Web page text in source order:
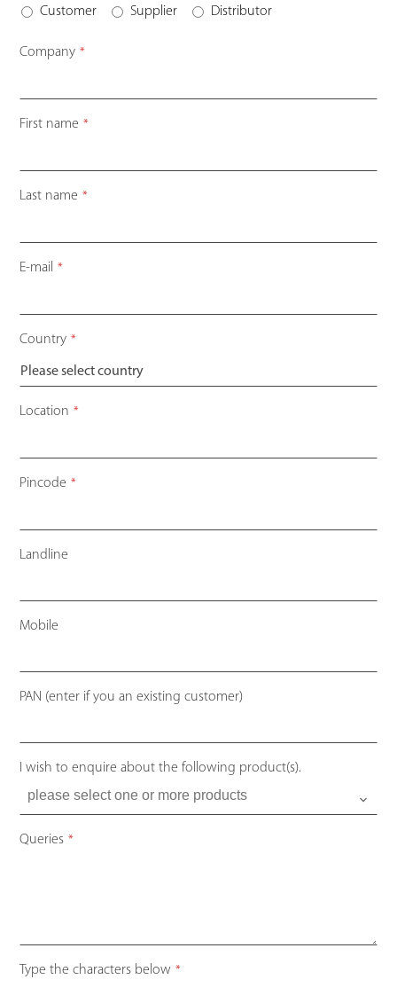
Customer Supplier Distributor
Company *
First name *
Last name *
E-mail *
Country *
Location *
Pincode *
Landline
Mobile
PAN (enter if you an existing customer)
I wish to enquire about the following product(s).
Queries *
Type the characters below *